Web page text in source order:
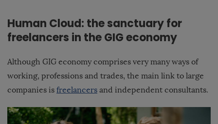
Human Cloud: the sanctuary for
freelancers in the GIG economy
Although GIG economy comprises very many ways of
working, professions and trades, the main link to large
companies is freelancers and independent consultants.